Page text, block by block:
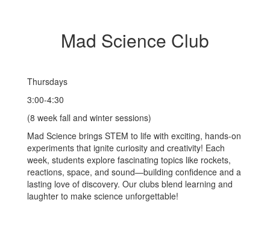
Mad Science Club
Thursdays
3:00-4:30
(8 week fall and winter sessions)
Mad Science brings STEM to life with exciting, hands-on
experiments that ignite curiosity and creativity! Each
week, students explore fascinating topics like rockets,
reactions, space, and sound—building confidence and a
lasting love of discovery. Our clubs blend learning and
laughter to make science unforgettable!